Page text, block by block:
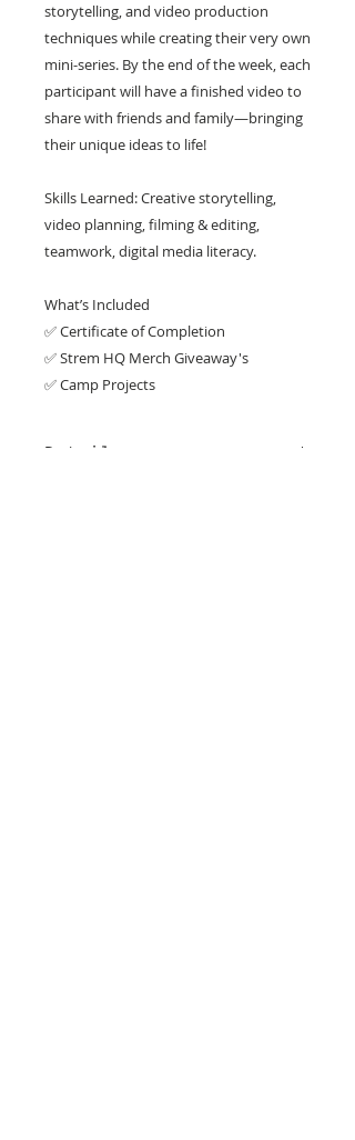
storytelling, and video production
techniques while creating their very own
mini-series. By the end of the week, each
participant will have a finished video to
share with friends and family—bringing
their unique ideas to life!
Skills Learned: Creative storytelling,
video planning, filming & editing,
teamwork, digital media literacy.
What’s Included
✅ Certificate of Completion
✅ Strem HQ Merch Giveaway's
✅ Camp Projects
Details